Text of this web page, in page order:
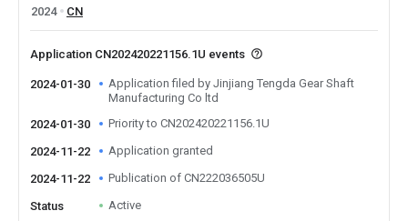
2024
CN
Application CN202420221156.1U events
2024-01-30
Application filed by Jinjiang Tengda Gear Shaft
Manufacturing Co ltd
2024-01-30
Priority to CN202420221156.1U
2024-11-22 Application granted
2024-11-22 Publication of CN222036505U
Status Active